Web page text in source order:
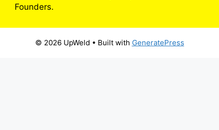
Founders.
© 2026 UpWeld • Built with GeneratePress